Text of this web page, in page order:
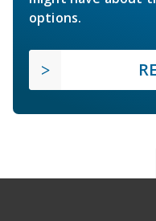
options.